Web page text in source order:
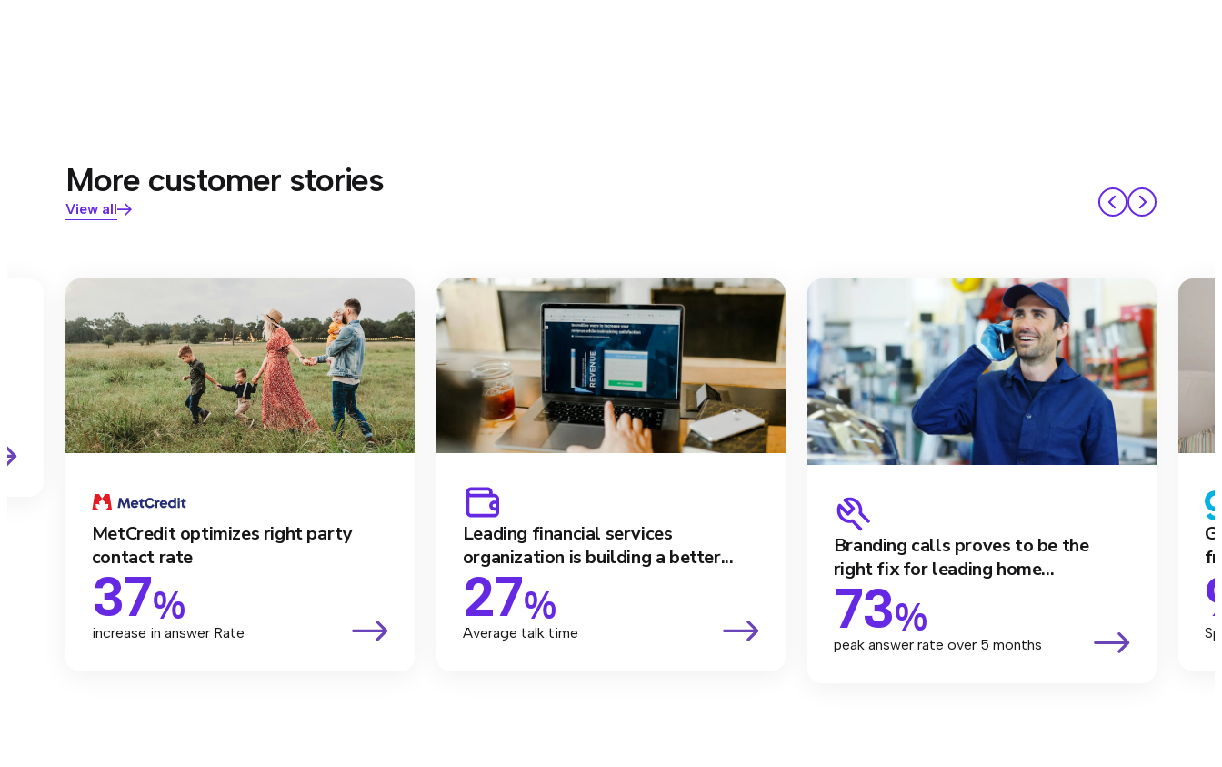
More customer stories
View all
MetCredit optimizes right party
contact rate
37%
increase in answer Rate
Leading financial services
organization is building a better...
27%
Average talk time
Branding calls proves to be the
right fix for leading home...
73%
peak answer rate over 5 months